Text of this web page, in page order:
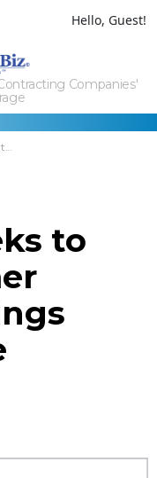
Hello, Guest!
Companies'
to